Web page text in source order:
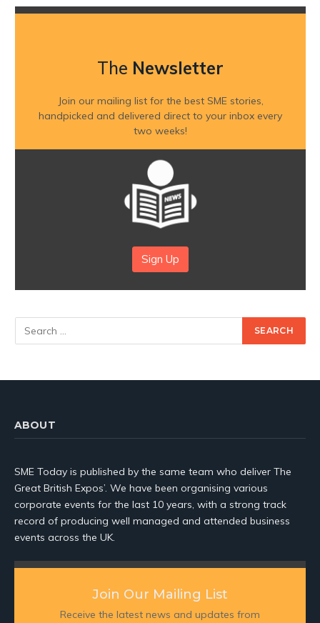
The Newsletter
Join our mailing list for the best SME stories,
handpicked and delivered direct to your inbox every
two weeks!
Sign Up
ABOUT
SME Today is published by the same team who deliver The
Great British Expos’. We have been organising various
corporate events for the last 10 years, with a strong track
record of producing well managed and attended business
events across the UK.
Join Our Mailing List
Receive the latest news and updates from